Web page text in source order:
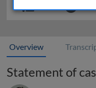
Overview
Statement of